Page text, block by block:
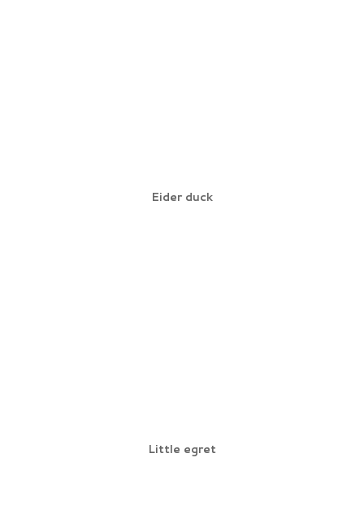
Eider duck
Little egret